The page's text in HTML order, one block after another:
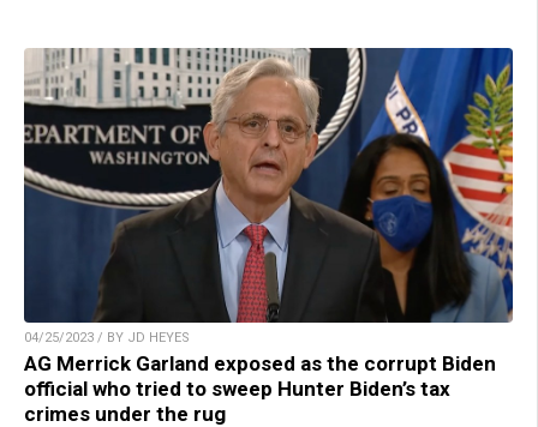
04/25/2023 / BY JD HEYES
AG Merrick Garland exposed as the corrupt Biden
official who tried to sweep Hunter Biden’s tax
crimes under the rug